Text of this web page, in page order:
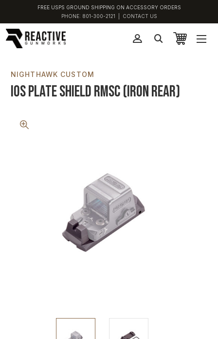
FREE USPS GROUND SHIPPING ON ACCESSORY ORDERS
PHONE: 801-300-2121 CONTACT US
NIGHTHAWK CUSTOM
IOS Plate Shield RMSC (Iron Rear)